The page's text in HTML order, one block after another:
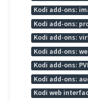
Kodi add-ons:
Kodi add-ons:
Kodi add-ons:
Kodi add-ons:
Kodi add-ons:
Kodi add-ons:
Kodi web